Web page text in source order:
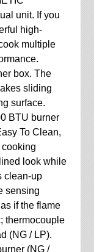
unit. If you
high-
multiple
box. The
sliding
surface.
BTU burner
To Clean,
look while
clean-up
sensing
if the flame
thermocouple
(NG / LP).
(NG /